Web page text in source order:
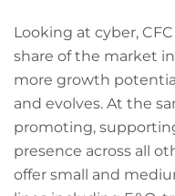
Looking at cyber,
share of the market
more growth
and evolves. At the
promoting,
presence across all
offer small and